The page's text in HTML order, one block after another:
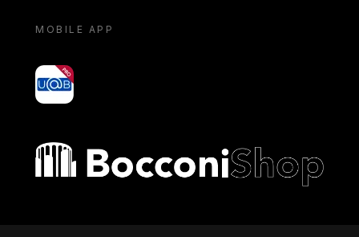
MOBILE APP
yoU@B
Bocconi shop